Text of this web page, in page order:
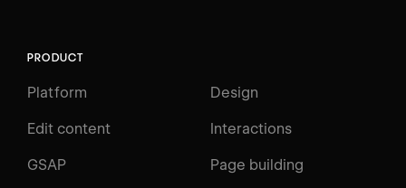
PRODUCT
Platform Design
Edit content Interactions
GSAP Page building